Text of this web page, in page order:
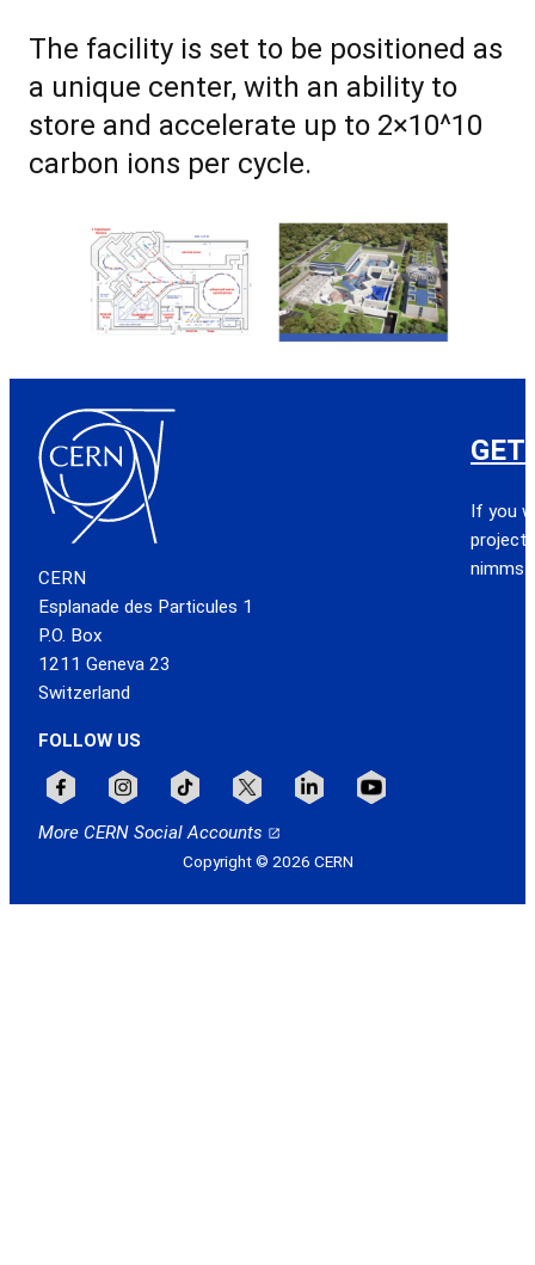
The facility is set to be positioned as
a unique center, with an ability to
store and accelerate up to 2×10^10
carbon ions per cycle.
CERN
Esplanade des Particules 1
P.O. Box
1211 Geneva 23
Switzerland
FOLLOW US
More CERN Social Accounts
GET
If you
Copyright © 2026 CERN